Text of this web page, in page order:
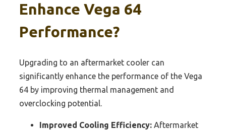
Enhance Vega 64
Performance?
Upgrading to an aftermarket cooler can
significantly enhance the performance of the Vega
64 by improving thermal management and
overclocking potential.
Improved Cooling Efficiency: Aftermarket